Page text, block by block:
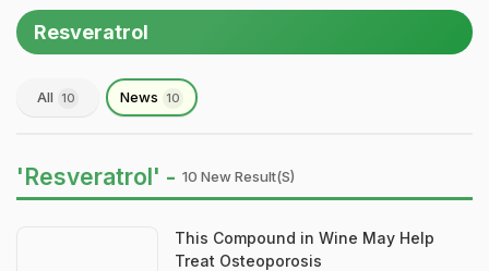
Resveratrol
All 10 News 10
'Resveratrol' - 10 New Result(s)
This Compound in Wine May Help
Treat Osteoporosis